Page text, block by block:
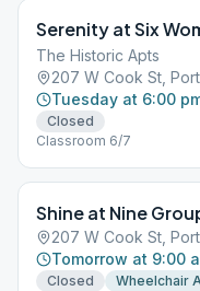
Serenity at Six
The Historic Apts
207 W Cook St,
Tuesday at 6:00
Closed
Classroom 6/7
Shine at Nine
207 W Cook St,
Tomorrow at 9:00
Closed
Wheelchair